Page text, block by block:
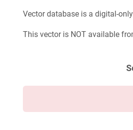
Vector database is a digital-
This vector is NOT available